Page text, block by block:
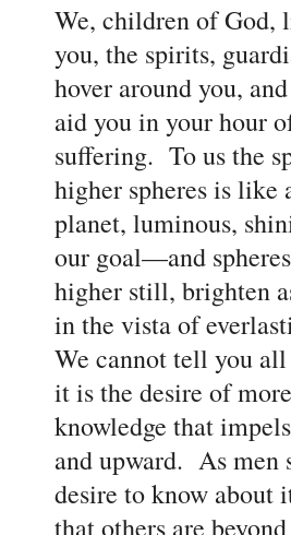
We, children of God,
you, the spirits,
hover around you,
aid you in your hour
suffering. To us the
higher spheres is like
planet, luminous,
our goal—and
higher still, brighten
in the vista of
We cannot tell you
it is the desire of
knowledge that
and upward. As men
desire to know about
that others are